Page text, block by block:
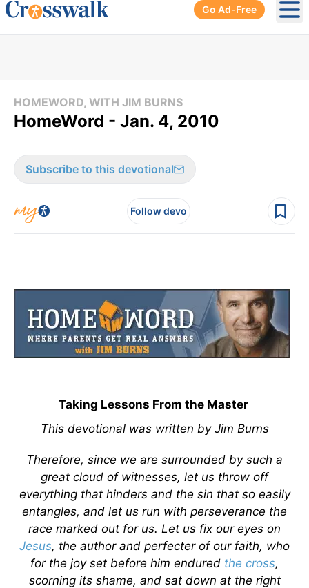
Go Ad-Free
HOMEWORD, WITH JIM BURNS
HomeWord - Jan. 4, 2010
Subscribe to this devotional
Follow devo
Taking Lessons From the Master
This devotional was written by Jim Burns
Therefore, since we are surrounded by such a
great cloud of witnesses, let us throw off
everything that hinders and the sin that so easily
entangles, and let us run with perseverance the
race marked out for us. Let us fix our eyes on
Jesus, the author and perfecter of our faith, who
for the joy set before him endured the cross,
scorning its shame, and sat down at the right